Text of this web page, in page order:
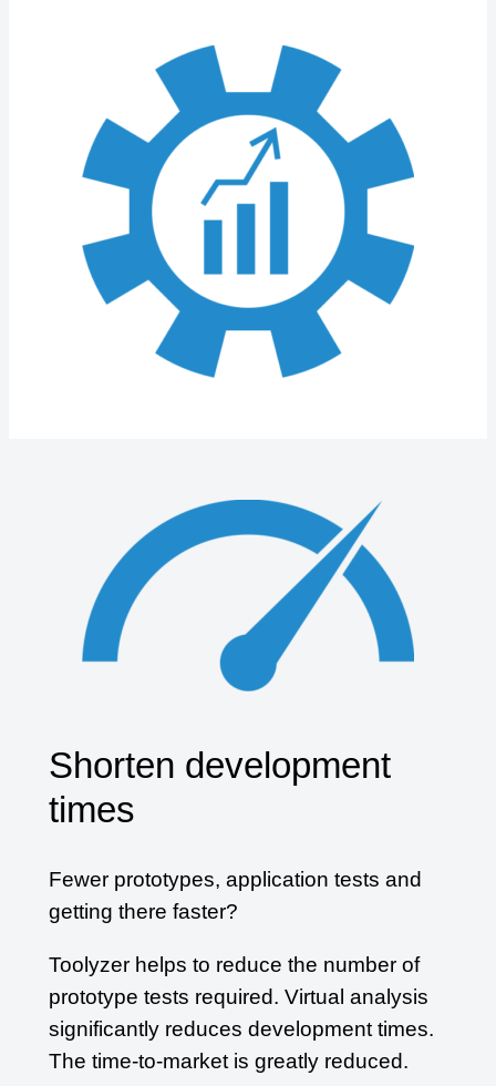
Shorten development
times
Fewer prototypes, application tests and
getting there faster?
Toolyzer helps to reduce the number of
prototype tests required. Virtual analysis
significantly reduces development times.
The time-to-market is greatly reduced.